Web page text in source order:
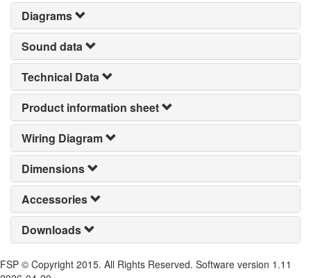
Diagrams
Sound data
Technical Data
Product information sheet
Wiring Diagram
Dimensions
Accessories
Downloads
FSP © Copyright 2015. All Rights Reserved. Software version 1.11